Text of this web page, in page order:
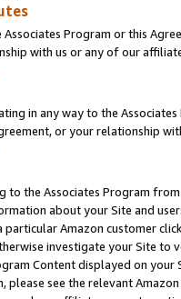
Program or this
with us or any of our
in any way to the
or your relationship
to the Associates Program
about your Site and
Amazon customer
investigate your Site
Content displayed on
please see the relevant